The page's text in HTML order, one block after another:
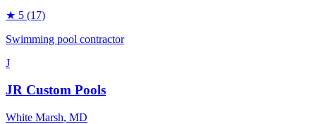
★ 5 (17)
Swimming pool contractor
J
JR Custom Pools
White Marsh, MD